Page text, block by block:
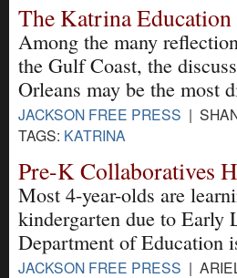
The Katrina
Among the many
the Gulf Coast, the
Orleans may be the most
JACKSON FREE PRESS |
TAGS: KATRINA
Pre-K Collaboratives
Most 4-year-olds are
kindergarten due to Early
Department of Education
JACKSON FREE PRESS |